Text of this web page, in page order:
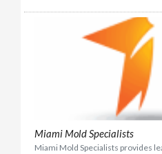
Miami Mold Specialists
Miami Mold Specialists provides